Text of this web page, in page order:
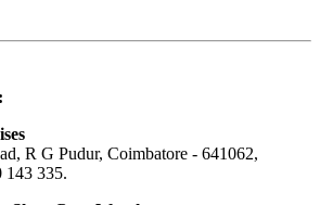
R G Pudur, Coimbatore - 641062,
143 335.